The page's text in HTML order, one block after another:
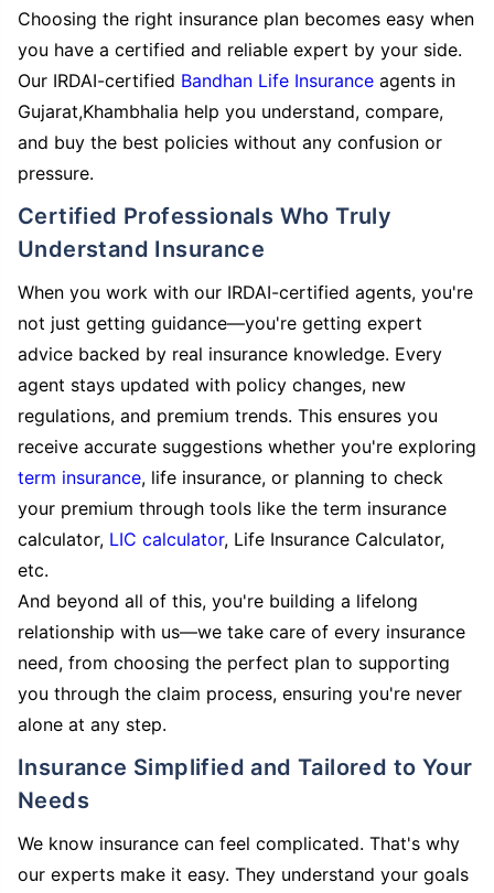
Choosing the right insurance plan becomes easy when
you have a certified and reliable expert by your side.
Our IRDAI-certified Bandhan Life Insurance agents in
Gujarat,Khambhalia help you understand, compare,
and buy the best policies without any confusion or
pressure.
Certified Professionals Who Truly
Understand Insurance
When you work with our IRDAI-certified agents, you're
not just getting guidance—you're getting expert
advice backed by real insurance knowledge. Every
agent stays updated with policy changes, new
regulations, and premium trends. This ensures you
receive accurate suggestions whether you're exploring
term insurance, life insurance, or planning to check
your premium through tools like the term insurance
calculator, LIC calculator, Life Insurance Calculator,
etc.
And beyond all of this, you're building a lifelong
relationship with us—we take care of every insurance
need, from choosing the perfect plan to supporting
you through the claim process, ensuring you're never
alone at any step.
Insurance Simplified and Tailored to Your
Needs
We know insurance can feel complicated. That's why
our experts make it easy. They understand your goals